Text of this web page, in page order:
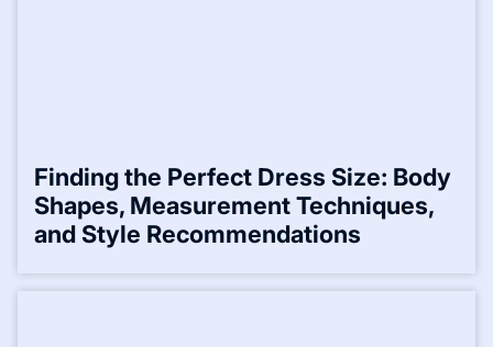
Finding the Perfect Dress Size: Body
Shapes, Measurement Techniques,
and Style Recommendations